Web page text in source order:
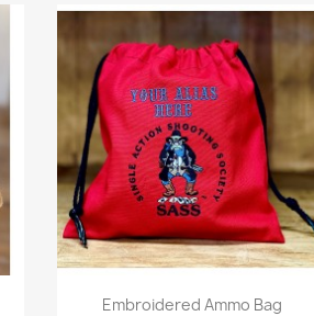
Quick view
Embroidered Ammo Bag